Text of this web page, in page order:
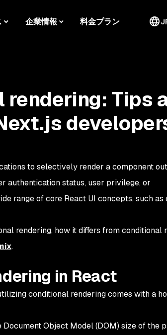
企業情報 料金プラン
Tips
to selectively render a component
authentication status, user privilege, or
range of core React UI concepts, such as
rendering, how it differs from conditional
.
in React
conditional rendering comes with a
Object Model (DOM) size of the